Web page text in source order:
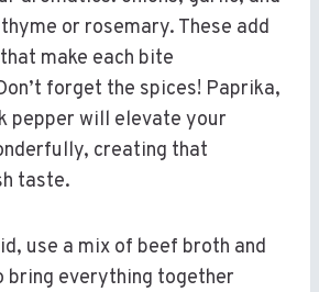
or rosemary. These add
make each bite
forget the spices! Paprika,
pepper will elevate your
creating that
taste.
use a mix of beef broth and
bring everything together